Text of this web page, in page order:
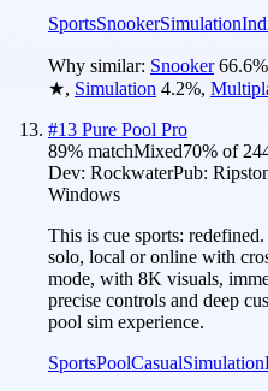
SportsSnookerSimulation
Why similar: Snooker 66.6%
★, Simulation 4.2%,
#13 Pure Pool Pro
89% matchMixed70% of
Dev: RockwaterPub:
Windows
This is cue sports:
solo, local or online with
mode, with 8K visuals,
precise controls and deep
pool sim experience.
SportsPoolCasualSimulation